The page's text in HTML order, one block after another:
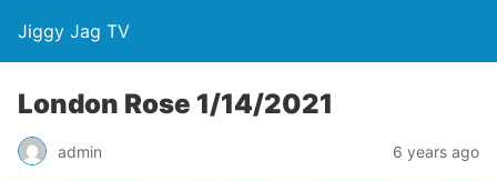
Jiggy Jag TV
London Rose 1/14/2021
admin 6 years ago